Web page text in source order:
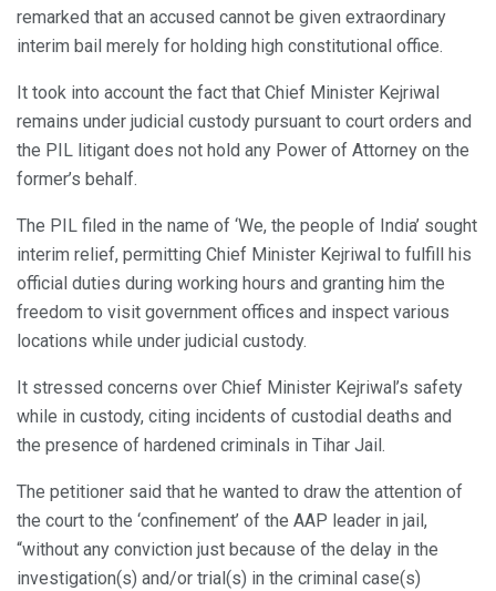
remarked that an accused cannot be given extraordinary
interim bail merely for holding high constitutional office.
It took into account the fact that Chief Minister Kejriwal
remains under judicial custody pursuant to court orders and
the PIL litigant does not hold any Power of Attorney on the
former’s behalf.
The PIL filed in the name of ‘We, the people of India’ sought
interim relief, permitting Chief Minister Kejriwal to fulfill his
official duties during working hours and granting him the
freedom to visit government offices and inspect various
locations while under judicial custody.
It stressed concerns over Chief Minister Kejriwal’s safety
while in custody, citing incidents of custodial deaths and
the presence of hardened criminals in Tihar Jail.
The petitioner said that he wanted to draw the attention of
the court to the ‘confinement’ of the AAP leader in jail,
“without any conviction just because of the delay in the
investigation(s) and/or trial(s) in the criminal case(s)